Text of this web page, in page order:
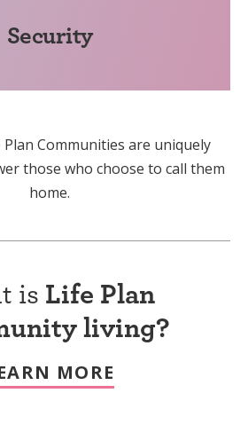
Security
Communities are uniquely
those who choose to call them
home.
is Life Plan
living?
MORE